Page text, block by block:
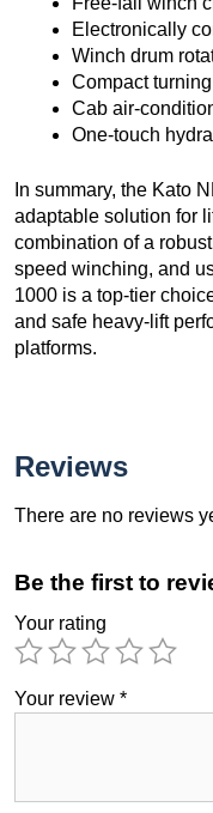
Electronically
Winch drum
Compact
Cab air-
One-touch
In summary, the Kato
adaptable solution for
combination of a
speed winching, and
1000 is a top-tier
and safe heavy-lift
platforms.
Reviews
There are no reviews
Be the first to
Your rating
Your review *